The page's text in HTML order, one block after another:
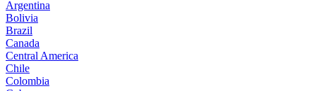
Argentina
Bolivia
Brazil
Canada
Central America
Chile
Colombia